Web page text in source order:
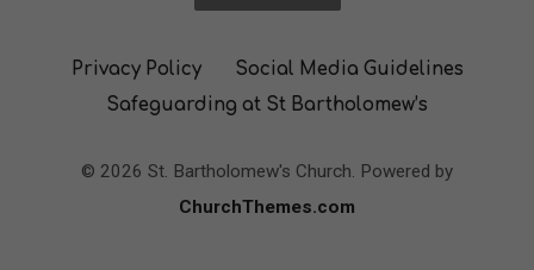
Privacy Policy
Social Media Guidelines
Safeguarding at St Bartholomew’s
© 2026 St. Bartholomew's Church. Powered by
ChurchThemes.com